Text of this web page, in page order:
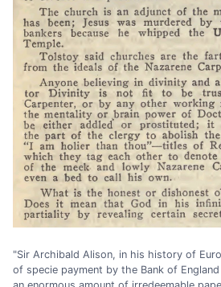
"Sir Archibald Alison, in his history of
of specie payment by the Bank of